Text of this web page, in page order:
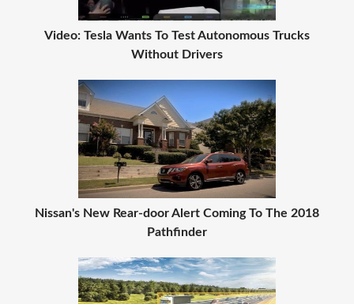
Video: Tesla Wants To Test Autonomous Trucks
Without Drivers
Nissan's New Rear-door Alert Coming To The 2018
Pathfinder